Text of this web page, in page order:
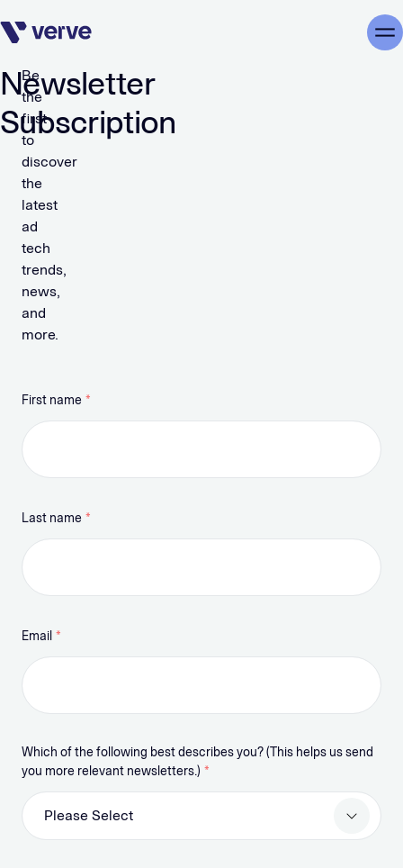
Skip navigation
Newsletter
Subscription
Be
the
first
to
discover
the
latest
ad
tech
trends,
news,
and
more.
First name *
Last name *
Email *
Which of the following best describes you? (This helps us send
you more relevant newsletters.) *